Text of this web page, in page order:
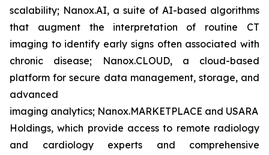
scalability; Nanox.AI, a suite of AI-based algorithms
that augment the interpretation of routine CT
imaging to identify early signs often associated with
chronic disease; Nanox.CLOUD, a cloud-based
platform for secure data management, storage, and
advanced
imaging analytics; Nanox.MARKETPLACE and USARAD
Holdings, which provide access to remote radiology
and cardiology experts and comprehensive